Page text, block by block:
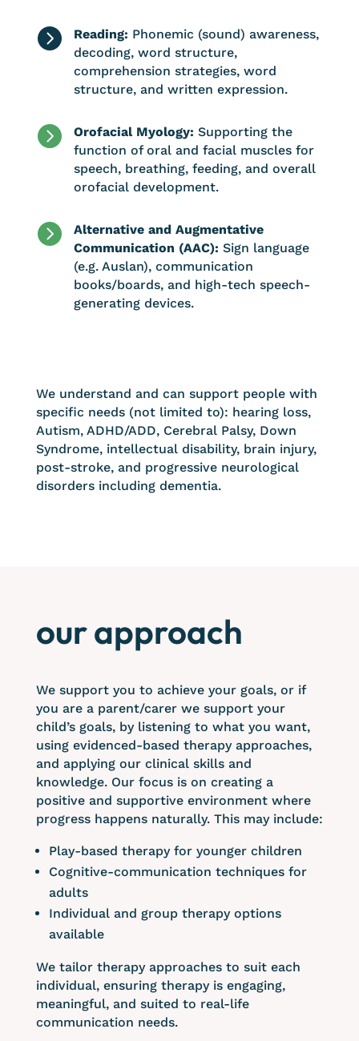
 Reading: Phonemic (sound) awareness,
decoding, word structure,
comprehension strategies, word
structure, and written expression.
 Orofacial Myology: Supporting the
function of oral and facial muscles for
speech, breathing, feeding, and overall
orofacial development.

Alternative and Augmentative
Communication (AAC): Sign language
(e.g. Auslan), communication
books/boards, and high-tech speech-
generating devices.
We understand and can support people with
specific needs (not limited to): hearing loss,
Autism, ADHD/ADD, Cerebral Palsy, Down
Syndrome, intellectual disability, brain injury,
post-stroke, and progressive neurological
disorders including dementia.
our approach
We support you to achieve your goals, or if
you are a parent/carer we support your
child’s goals, by listening to what you want,
using evidenced-based therapy approaches,
and applying our clinical skills and
knowledge. Our focus is on creating a
positive and supportive environment where
progress happens naturally. This may include:
Play-based therapy for younger children
Cognitive-communication techniques for
adults
Individual and group therapy options
available
We tailor therapy approaches to suit each
individual, ensuring therapy is engaging,
meaningful, and suited to real-life
communication needs.